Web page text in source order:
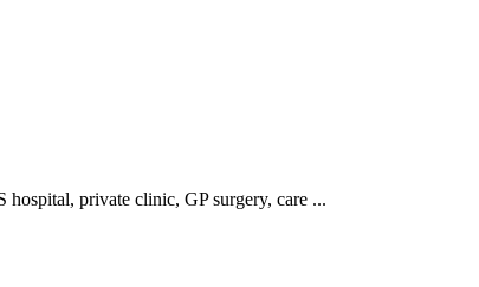
private clinic, GP surgery, care ...